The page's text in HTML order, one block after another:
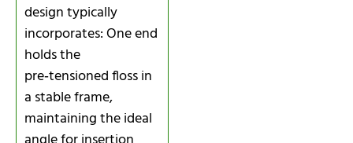
design typically
incorporates: One end
holds the
pre‑tensioned floss in
a stable frame,
maintaining the ideal